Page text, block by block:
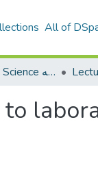
All of
Faculty of Health Science كلية العلوم الصحيه